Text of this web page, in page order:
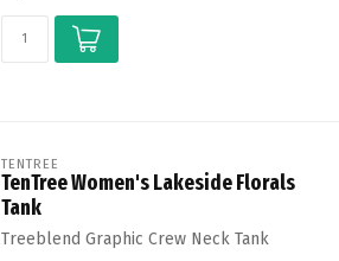
TENTREE
TenTree Women's Lakeside Florals
Tank
Treeblend Graphic Crew Neck Tank